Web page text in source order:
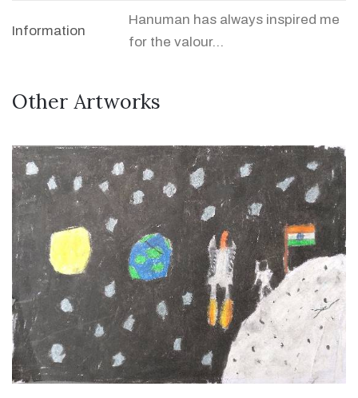
Information
Hanuman has always inspired me
for the valour...
Other Artworks